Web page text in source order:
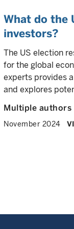
What do the
investors?
The US election
for the global
experts provides
and explores
Multiple authors
November 2024